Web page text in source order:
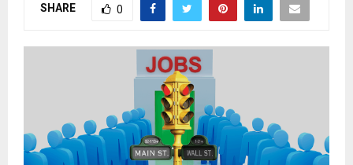
SHARE 0